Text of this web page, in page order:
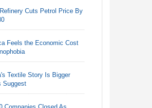
Cuts Petrol Price By
Feels the Economic Cost
Textile Story Is Bigger
Suggest